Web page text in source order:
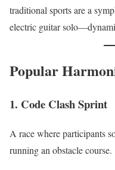
traditional sports are a
electric guitar
Popular
1. Code Clash Sprint
A race where participants
running an obstacle course.